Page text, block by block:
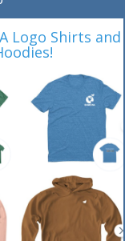
Logo Shirts and